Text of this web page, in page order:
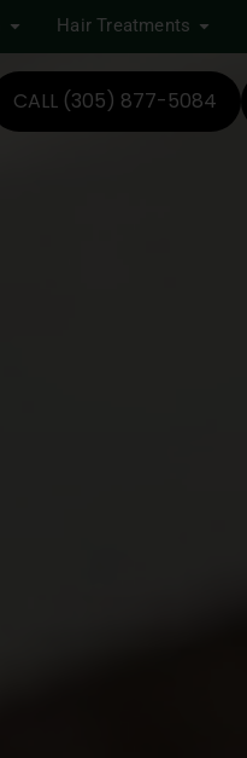
Hair Treatments
CALL (305) 877-5084